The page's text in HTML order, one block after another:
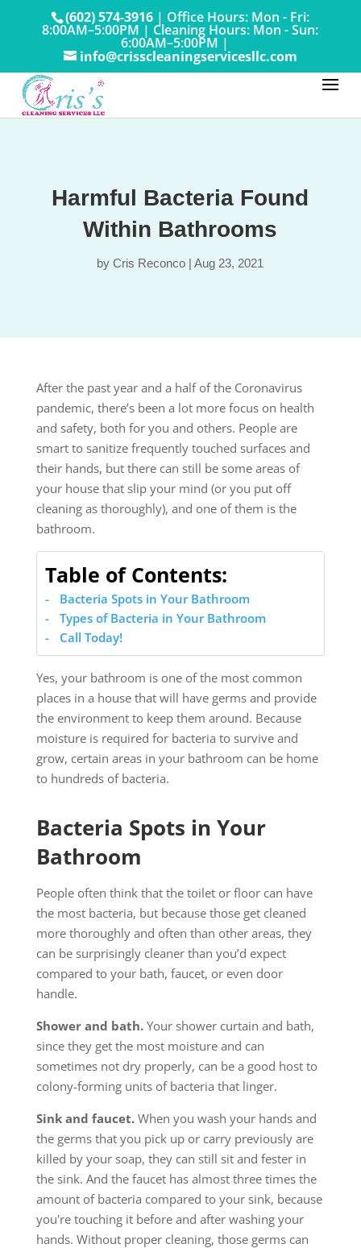
(602) 574-3916 | Office Hours: Mon - Fri:
8:00AM–5:00PM | Cleaning Hours: Mon - Sun:
6:00AM–5:00PM |
info@crisscleaningservicesllc.com
Harmful Bacteria Found
Within Bathrooms
byCris Reconco |Aug 23, 2021
After the past year and a half of the Coronavirus
pandemic, there’s been a lot more focus on health
and safety, both for you and others. People are
smart to sanitize frequently touched surfaces and
their hands, but there can still be some areas of
your house that slip your mind (or you put off
cleaning as thoroughly), and one of them is the
bathroom.
Table of Contents:
Bacteria Spots in Your Bathroom
Types of Bacteria in Your Bathroom
Call Today!
Yes, your bathroom is one of the most common
places in a house that will have germs and provide
the environment to keep them around. Because
moisture is required for bacteria to survive and
grow, certain areas in your bathroom can be home
to hundreds of bacteria.
Bacteria Spots in Your
Bathroom
People often think that the toilet or floor can have
the most bacteria, but because those get cleaned
more thoroughly and often than other areas, they
can be surprisingly cleaner than you’d expect
compared to your bath, faucet, or even door
handle.
Shower and bath.Your shower curtain and bath,
since they get the most moisture and can
sometimes not dry properly, can be a good host to
colony-forming units of bacteria that linger.
Sink and faucet.When you wash your hands and
the germs that you pick up or carry previously are
killed by your soap, they can still sit and fester in
the sink. And the faucet has almost three times the
amount of bacteria compared to your sink, because
you're touching it before and after washing your
hands. Without proper cleaning, those germs can